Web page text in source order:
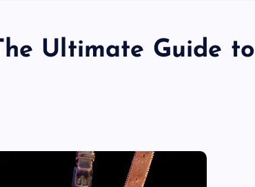
Ultimate Guide to